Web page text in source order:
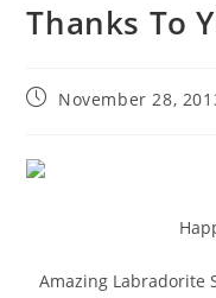
Thanks To
November 28,
Amazing Labradorite